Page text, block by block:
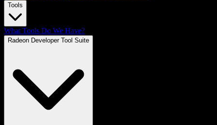
Tools
What Tools Do We Have?
Radeon Developer Tool Suite